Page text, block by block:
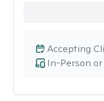
In-Person
Accepting